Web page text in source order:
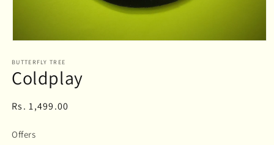
1
in
modal
BUTTERFLY TREE
Coldplay
Regular
Rs. 1,499.00
Offers